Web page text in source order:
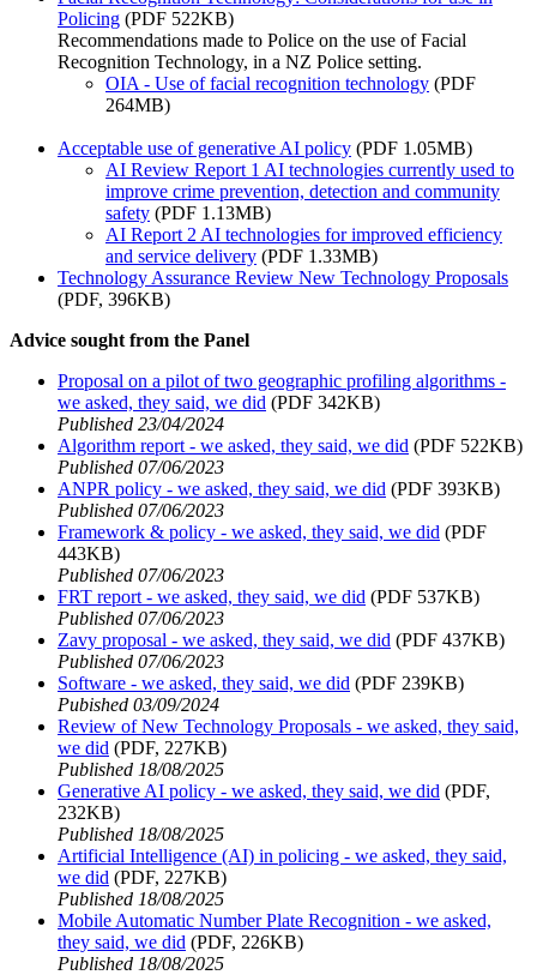
Policing (PDF 522KB)
Recommendations made to Police on the use of Facial
Recognition Technology, in a NZ Police setting.
OIA - Use of facial recognition technology (PDF
264MB)
Acceptable use of generative AI policy (PDF 1.05MB)
AI Review Report 1 AI technologies currently used to
improve crime prevention, detection and community
safety (PDF 1.13MB)
AI Report 2 AI technologies for improved efficiency
and service delivery (PDF 1.33MB)
Technology Assurance Review New Technology Proposals
(PDF, 396KB)
Advice sought from the Panel
Proposal on a pilot of two geographic profiling algorithms -
we asked, they said, we did (PDF 342KB)
Published 23/04/2024
Algorithm report - we asked, they said, we did (PDF 522KB)
Published 07/06/2023
ANPR policy - we asked, they said, we did (PDF 393KB)
Published 07/06/2023
Framework & policy - we asked, they said, we did (PDF
443KB)
Published 07/06/2023
FRT report - we asked, they said, we did (PDF 537KB)
Published 07/06/2023
Zavy proposal - we asked, they said, we did (PDF 437KB)
Published 07/06/2023
Software - we asked, they said, we did (PDF 239KB)
Pubished 03/09/2024
Review of New Technology Proposals - we asked, they said,
we did (PDF, 227KB)
Published 18/08/2025
Generative AI policy - we asked, they said, we did (PDF,
232KB)
Published 18/08/2025
Artificial Intelligence (AI) in policing - we asked, they said,
we did (PDF, 227KB)
Published 18/08/2025
Mobile Automatic Number Plate Recognition - we asked,
they said, we did (PDF, 226KB)
Published 18/08/2025